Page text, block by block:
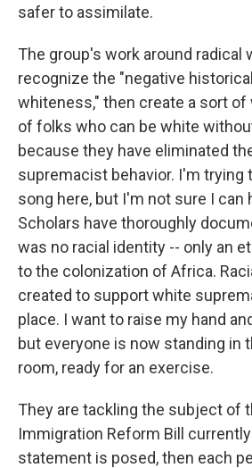
safer to assimilate.
The group's work around radical
recognize the "negative
whiteness," then create a sort
of folks who can be white
because they have eliminated
supremacist behavior. I'm trying
song here, but I'm not sure I can
Scholars have thoroughly
was no racial identity -- only an
to the colonization of Africa.
created to support white
place. I want to raise my hand
but everyone is now standing in
room, ready for an exercise.
They are tackling the subject of
Immigration Reform Bill
statement is posed, then each